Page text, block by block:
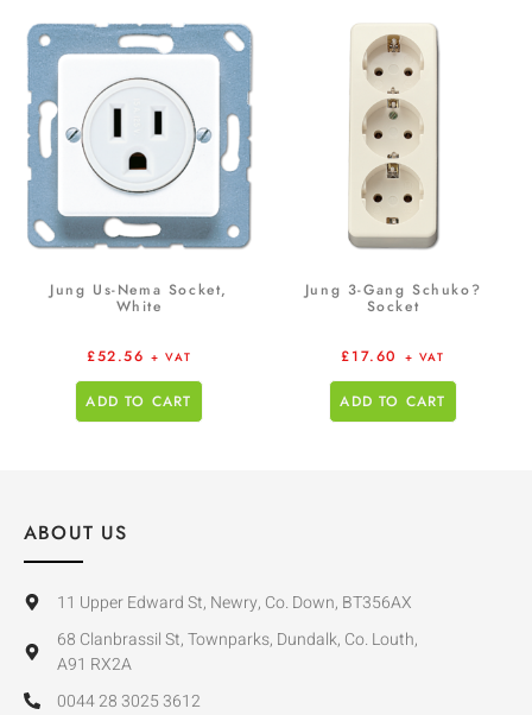
Jung Us-Nema Socket,
White
£52.56 + VAT
ADD TO CART
Jung 3-Gang Schuko?
Socket
£17.60 + VAT
ADD TO CART
ABOUT US
11 Upper Edward St, Newry, Co. Down, BT356AX
68 Clanbrassil St, Townparks, Dundalk, Co. Louth,
A91 RX2A
0044 28 3025 3612